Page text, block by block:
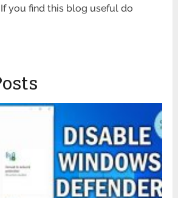
you find this blog useful do